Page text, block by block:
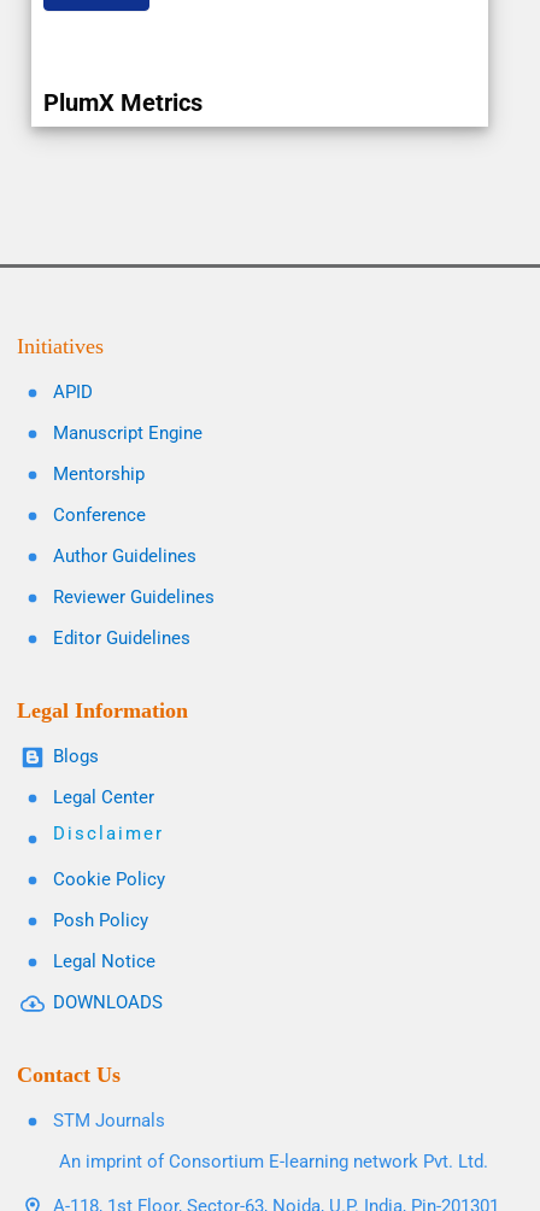
PlumX Metrics
Initiatives
APID
Manuscript Engine
Mentorship
Conference
Author Guidelines
Reviewer Guidelines
Editor Guidelines
Legal Information
Blogs
Legal Center
Disclaimer
Cookie Policy
Posh Policy
Legal Notice
DOWNLOADS
Contact Us
STM Journals
An imprint of Consortium E-learning network Pvt. Ltd.
A-118, 1st Floor, Sector-63, Noida, U.P. India, Pin-201301